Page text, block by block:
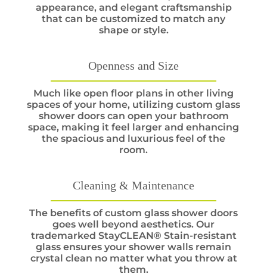
appearance, and elegant craftsmanship
that can be customized to match any
shape or style.
Openness and Size
Much like open floor plans in other living
spaces of your home, utilizing custom glass
shower doors can open your bathroom
space, making it feel larger and enhancing
the spacious and luxurious feel of the
room.
Cleaning & Maintenance
The benefits of custom glass shower doors
goes well beyond aesthetics. Our
trademarked StayCLEAN® Stain-resistant
glass ensures your shower walls remain
crystal clean no matter what you throw at
them.